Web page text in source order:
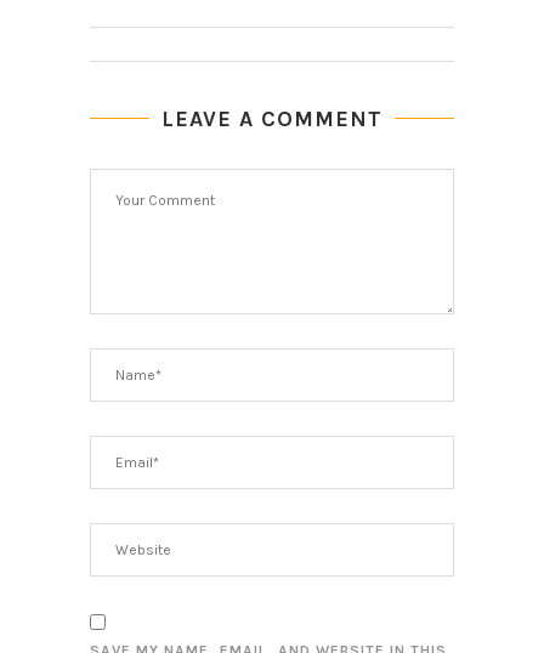
LEAVE A COMMENT